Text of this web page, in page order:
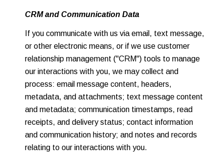
CRM and Communication Data
If you communicate with us via email, text message,
or other electronic means, or if we use customer
relationship management ("CRM") tools to manage
our interactions with you, we may collect and
process: email message content, headers,
metadata, and attachments; text message content
and metadata; communication timestamps, read
receipts, and delivery status; contact information
and communication history; and notes and records
relating to our interactions with you.